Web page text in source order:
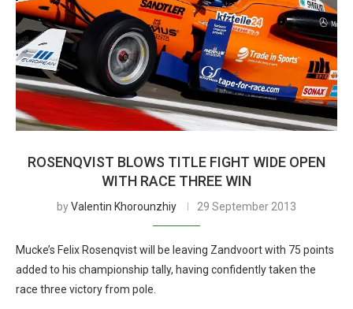
ROSENQVIST BLOWS TITLE FIGHT WIDE OPEN
WITH RACE THREE WIN
byValentin Khorounzhiy 29 September 2013
Mucke’s Felix Rosenqvist will be leaving Zandvoort with 75 points
added to his championship tally, having confidently taken the
race three victory from pole.